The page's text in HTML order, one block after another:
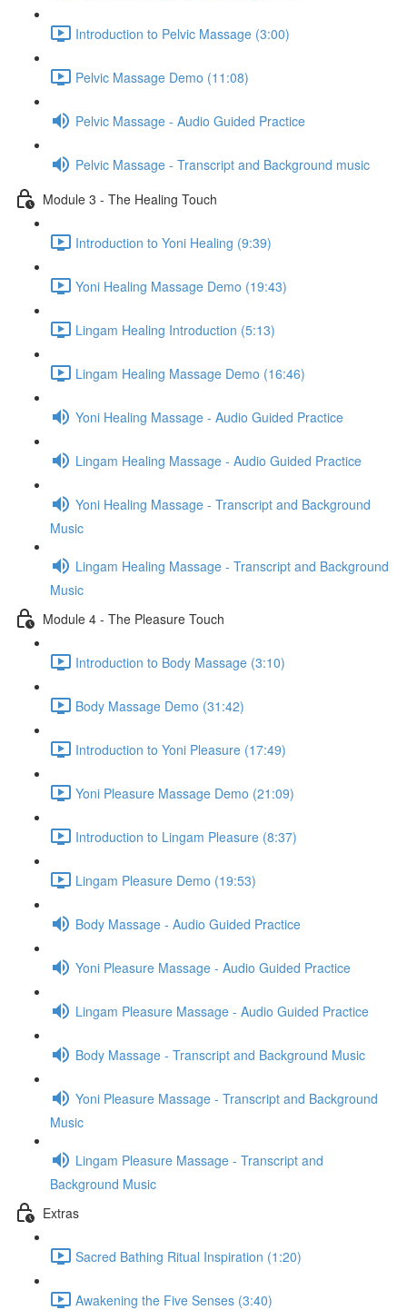
Introduction to Pelvic Massage (3:00)
Pelvic Massage Demo (11:08)
Pelvic Massage - Audio Guided Practice
Pelvic Massage - Transcript and Background music
Module 3 - The Healing Touch
Introduction to Yoni Healing (9:39)
Yoni Healing Massage Demo (19:43)
Lingam Healing Introduction (5:13)
Lingam Healing Massage Demo (16:46)
Yoni Healing Massage - Audio Guided Practice
Lingam Healing Massage - Audio Guided Practice
Yoni Healing Massage - Transcript and Background
Music
Lingam Healing Massage - Transcript and Background
Music
Module 4 - The Pleasure Touch
Introduction to Body Massage (3:10)
Body Massage Demo (31:42)
Introduction to Yoni Pleasure (17:49)
Yoni Pleasure Massage Demo (21:09)
Introduction to Lingam Pleasure (8:37)
Lingam Pleasure Demo (19:53)
Body Massage - Audio Guided Practice
Yoni Pleasure Massage - Audio Guided Practice
Lingam Pleasure Massage - Audio Guided Practice
Body Massage - Transcript and Background Music
Yoni Pleasure Massage - Transcript and Background
Music
Lingam Pleasure Massage - Transcript and
Background Music
Extras
Sacred Bathing Ritual Inspiration (1:20)
Awakening the Five Senses (3:40)